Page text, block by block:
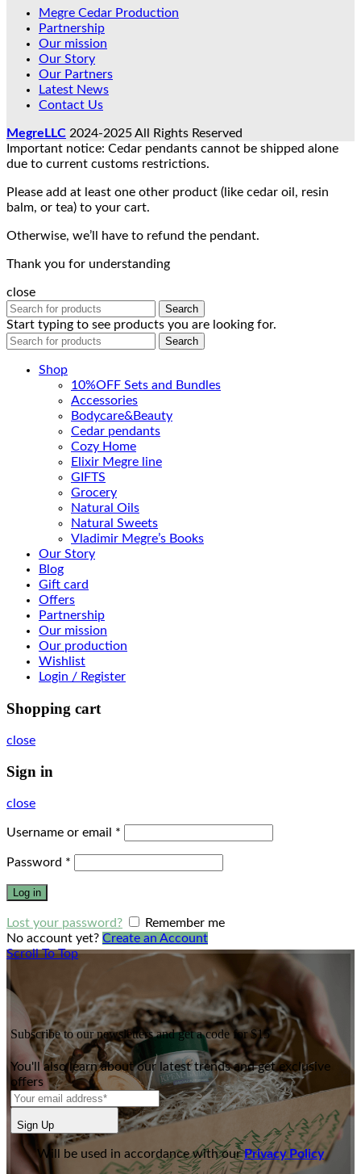
Megre Cedar Production
Partnership
Our mission
Our Story
Our Partners
Latest News
Contact Us
MegreLLC 2024-2025 All Rights Reserved
Important notice: Cedar pendants cannot be shipped alone
due to current customs restrictions.
Please add at least one other product (like cedar oil, resin
balm, or tea) to your cart.
Otherwise, we’ll have to refund the pendant.
Thank you for understanding
close
Search
Start typing to see products you are looking for.
Search
Shop
10%OFF Sets and Bundles
Accessories
Bodyсare&Beauty
Cedar pendants
Cozy Home
Elixir Megre line
GIFTS
Grocery
Natural Oils
Natural Sweets
Vladimir Megre’s Books
Our Story
Blog
Gift card
Offers
Partnership
Our mission
Our production
Wishlist
Login / Register
Shopping cart
close
Sign in
close
Username or email *
Password *
Log in
Lost your password?
Remember me
No account yet? Create an Account
Scroll To Top
Subscribe to our newsletters and get a code for $15
You'll also learn about our latest trends and get exclusive
offers
Sign Up
Will be used in accordance with ourPrivacy Policy